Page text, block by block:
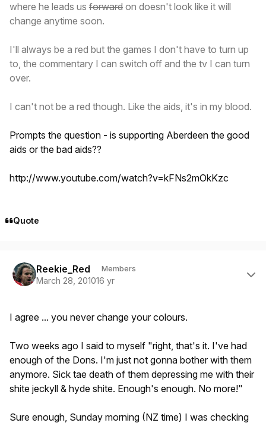
where he leads us forward on doesn't look like it will
change anytime soon.
I'll always be a red but the games I don't have to turn up
to, the commentary I can switch off and the tv I can turn
over.
I can't not be a red though. Like the aids, it's in my blood.
Prompts the question - is supporting Aberdeen the good
aids or the bad aids??
http://www.youtube.com/watch?v=kFNs2mOkKzc
Quote
Reekie_Red Members
March 28, 201016 yr
I agree ... you never change your colours.
Two weeks ago I said to myself "right, that's it. I've had
enough of the Dons. I'm just not gonna bother with them
anymore. Sick tae death of them depressing me with their
shite jeckyll & hyde shite. Enough's enough. No more!"
Sure enough, Sunday morning (NZ time) I was checking